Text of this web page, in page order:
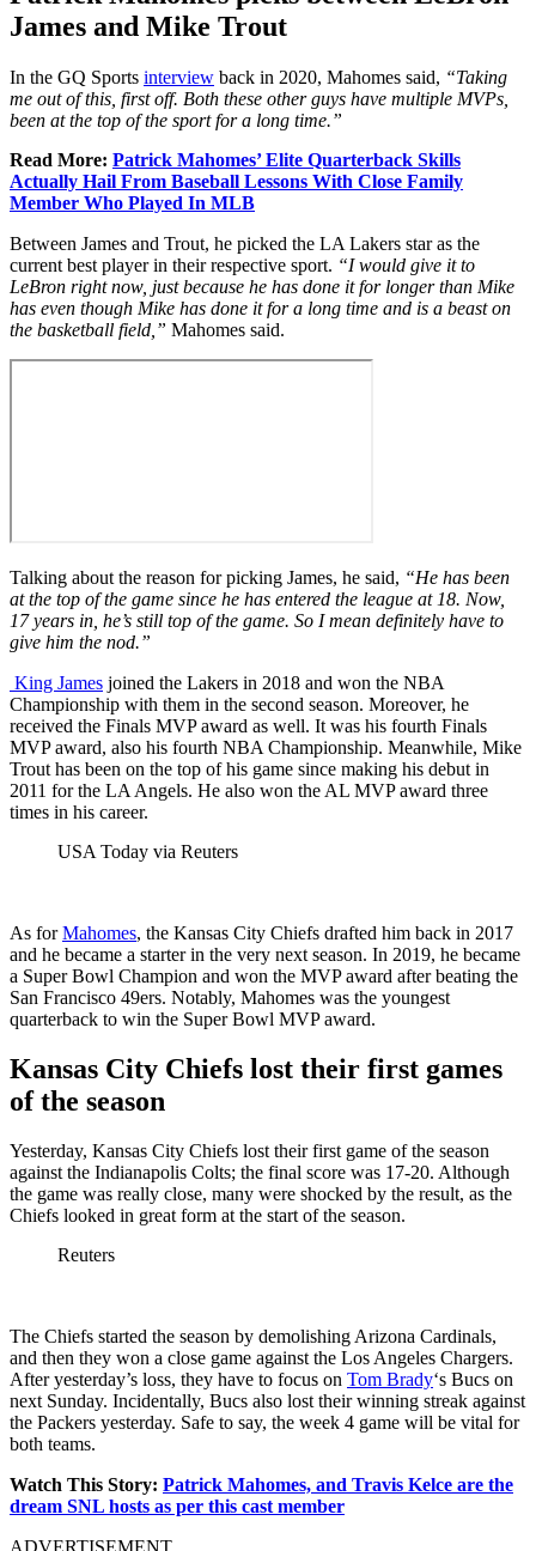
James and Mike Trout
In the GQ Sports interview back in 2020, Mahomes said, “Taking
me out of this, first off. Both these other guys have multiple MVPs,
been at the top of the sport for a long time.”
Read More: Patrick Mahomes’ Elite Quarterback Skills
Actually Hail From Baseball Lessons With Close Family
Member Who Played In MLB
Between James and Trout, he picked the LA Lakers star as the
current best player in their respective sport. “I would give it to
LeBron right now, just because he has done it for longer than Mike
has even though Mike has done it for a long time and is a beast on
the basketball field,” Mahomes said.
Talking about the reason for picking James, he said, “He has been
at the top of the game since he has entered the league at 18. Now,
17 years in, he’s still top of the game. So I mean definitely have to
give him the nod.”
King James joined the Lakers in 2018 and won the NBA
Championship with them in the second season. Moreover, he
received the Finals MVP award as well. It was his fourth Finals
MVP award, also his fourth NBA Championship. Meanwhile, Mike
Trout has been on the top of his game since making his debut in
2011 for the LA Angels. He also won the AL MVP award three
times in his career.
USA Today via Reuters
As forMahomes, the Kansas City Chiefs drafted him back in 2017
and he became a starter in the very next season. In 2019, he became
a Super Bowl Champion and won the MVP award after beating the
San Francisco 49ers. Notably, Mahomes was the youngest
quarterback to win the Super Bowl MVP award.
Kansas City Chiefs lost their first games
of the season
Yesterday, Kansas City Chiefs lost their first game of the season
against the Indianapolis Colts; the final score was 17-20. Although
the game was really close, many were shocked by the result, as the
Chiefs looked in great form at the start of the season.
Reuters
The Chiefs started the season by demolishing Arizona Cardinals,
and then they won a close game against the Los Angeles Chargers.
After yesterday’s loss, they have to focus on Tom Brady‘s Bucs on
next Sunday. Incidentally, Bucs also lost their winning streak against
the Packers yesterday. Safe to say, the week 4 game will be vital for
both teams.
Watch This Story: Patrick Mahomes, and Travis Kelce are the
dream SNL hosts as per this cast member